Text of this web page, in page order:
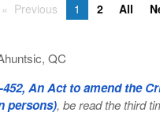
Previous 1 2 All
QC
452, An Act to amend the
persons), be read the third